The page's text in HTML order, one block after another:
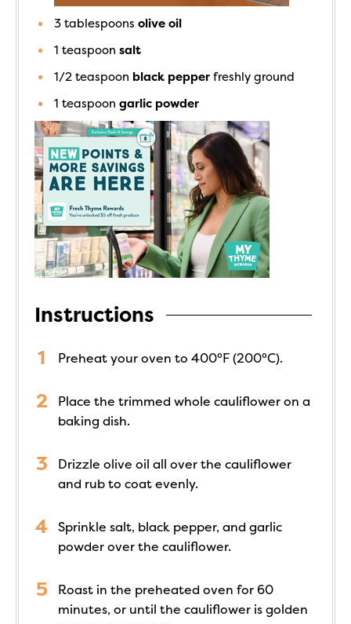
3 tablespoons olive oil
1 teaspoon salt
1/2 teaspoon black pepper freshly ground
1 teaspoon garlic powder
Instructions
Preheat your oven to 400°F (200°C).
Place the trimmed whole cauliflower on a
baking dish.
Drizzle olive oil all over the cauliflower
and rub to coat evenly.
Sprinkle salt, black pepper, and garlic
powder over the cauliflower.
Roast in the preheated oven for 60
minutes, or until the cauliflower is golden